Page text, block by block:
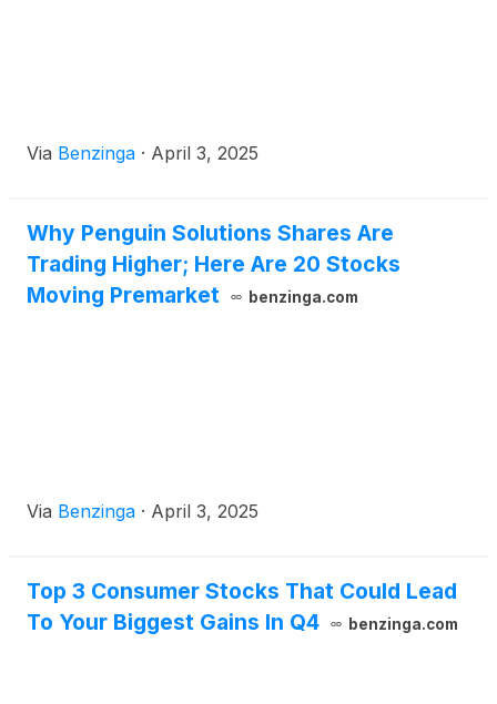
Via Benzinga · April 3, 2025
Why Penguin Solutions Shares Are
Trading Higher; Here Are 20 Stocks
Moving Premarket
benzinga.com
Via Benzinga · April 3, 2025
Top 3 Consumer Stocks That Could Lead
To Your Biggest Gains In Q4
benzinga.com